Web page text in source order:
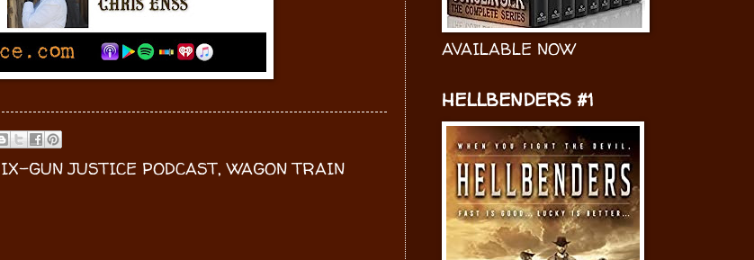
GUN JUSTICE PODCAST,WAGON TRAIN
AVAILABLE NOW
HELLBENDERS #1